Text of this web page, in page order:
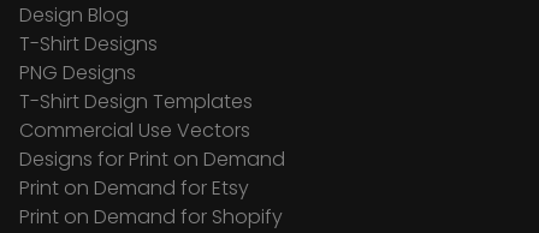
Design Blog
T-Shirt Designs
PNG Designs
T-Shirt Design Templates
Commercial Use Vectors
Designs for Print on Demand
Print on Demand for Etsy
Print on Demand for Shopify